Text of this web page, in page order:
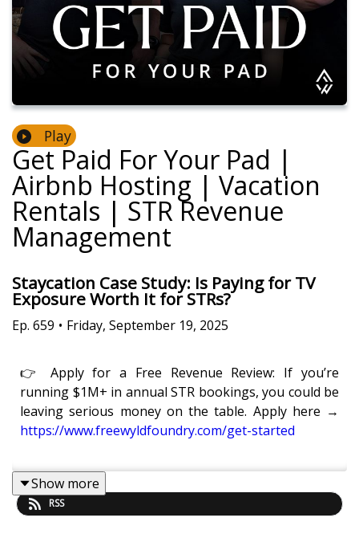
Play
Get Paid For Your Pad |
Airbnb Hosting | Vacation
Rentals | STR Revenue
Management
Staycation Case Study: Is Paying for TV
Exposure Worth It for STRs?
Ep. 659 • Friday, September 19, 2025
👉 Apply for a Free Revenue Review: If you’re
running $1M+ in annual STR bookings, you could be
leaving serious money on the table. Apply here →
https://www.freewyldfoundry.com/get-started
Is it really worth paying to be featured on a TV show
if you want to grow your STR business?
Show more
RSS